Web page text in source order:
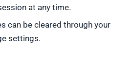
at any time.
can be cleared through your
settings.